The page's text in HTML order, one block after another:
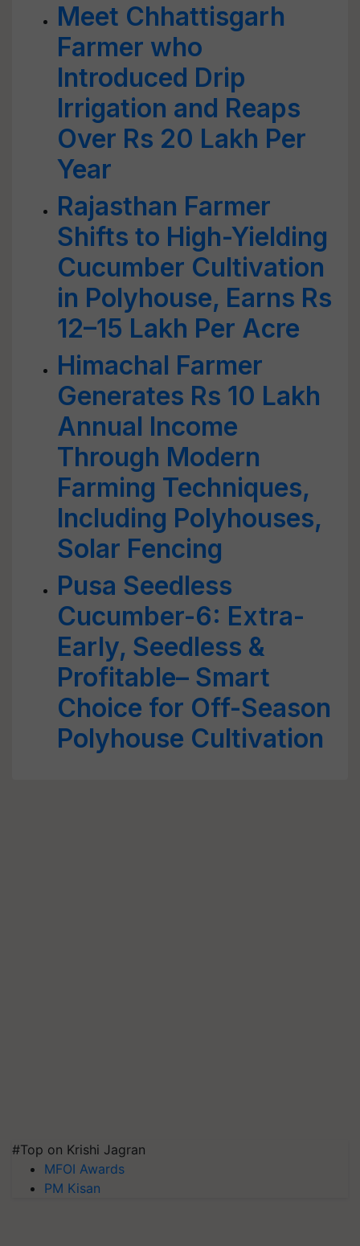
Meet Chhattisgarh
Farmer who
Introduced Drip
Irrigation and Reaps
Over Rs 20 Lakh Per
Year
Rajasthan Farmer
Shifts to High-Yielding
Cucumber Cultivation
in Polyhouse, Earns Rs
12–15 Lakh Per Acre
Himachal Farmer
Generates Rs 10 Lakh
Annual Income
Through Modern
Farming Techniques,
Including Polyhouses,
Solar Fencing
Pusa Seedless
Cucumber-6: Extra-
Early, Seedless &
Profitable– Smart
Choice for Off-Season
Polyhouse Cultivation
#Top on Krishi Jagran
MFOI Awards
PM Kisan